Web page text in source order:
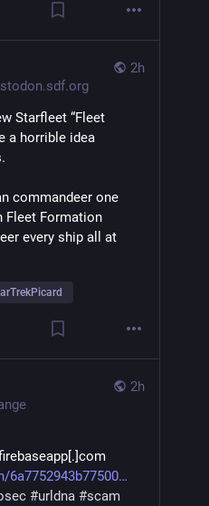
2h
Starfleet “Fleet
a horrible idea
commandeer one
Fleet Formation
every ship all at
2h
6a7752943b77500
#urldna #scam